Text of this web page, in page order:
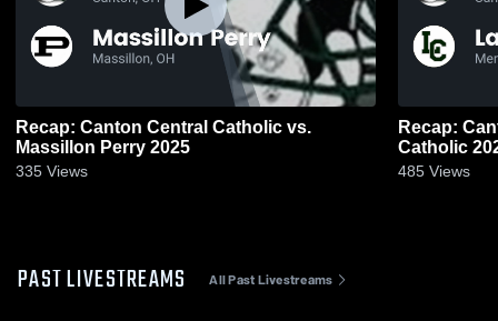
Recap: Canton Central Catholic vs.
Massillon Perry 2025
335 Views
Recap:
Catholic
485 Views
PAST LIVESTREAMS All Past Livestreams